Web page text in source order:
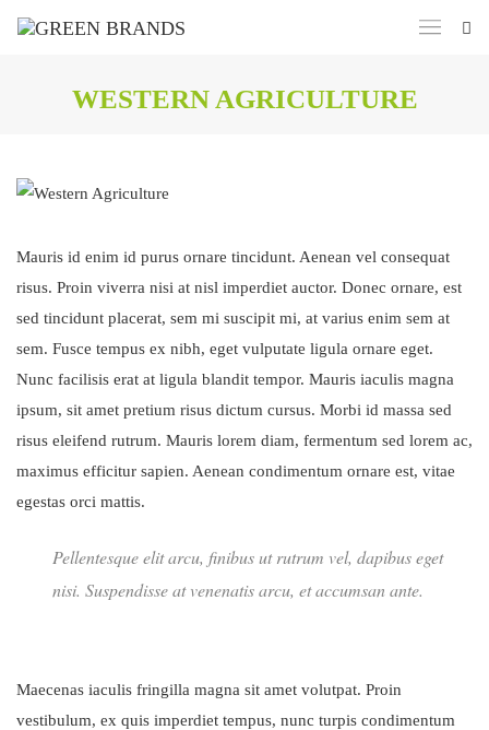
WESTERN AGRICULTURE
Mauris id enim id purus ornare tincidunt. Aenean vel consequat
risus. Proin viverra nisi at nisl imperdiet auctor. Donec ornare, est
sed tincidunt placerat, sem mi suscipit mi, at varius enim sem at
sem. Fusce tempus ex nibh, eget vulputate ligula ornare eget.
Nunc facilisis erat at ligula blandit tempor. Mauris iaculis magna
ipsum, sit amet pretium risus dictum cursus. Morbi id massa sed
risus eleifend rutrum. Mauris lorem diam, fermentum sed lorem ac,
maximus efficitur sapien. Aenean condimentum ornare est, vitae
egestas orci mattis.
Pellentesque elit arcu, finibus ut rutrum vel, dapibus eget
nisi. Suspendisse at venenatis arcu, et accumsan ante.
Maecenas iaculis fringilla magna sit amet volutpat. Proin
vestibulum, ex quis imperdiet tempus, nunc turpis condimentum